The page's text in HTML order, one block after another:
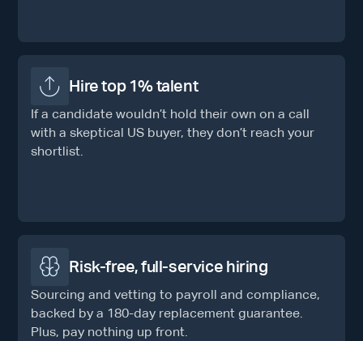
Hire top 1% talent
If a candidate wouldn’t hold their own on a call
with a skeptical US buyer, they don’t reach your
shortlist.
Risk-free, full-service hiring
Sourcing and vetting to payroll and compliance,
backed by a 180-day replacement guarantee.
Plus, pay nothing up front.